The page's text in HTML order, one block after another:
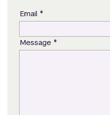
Email *
Message *